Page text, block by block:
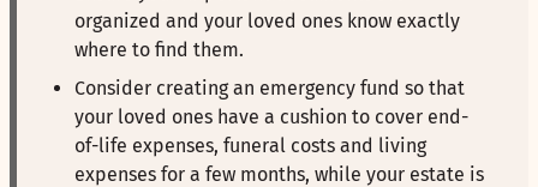
organized and your loved ones know exactly
where to find them.
Consider creating an emergency fund so that
your loved ones have a cushion to cover end-
of-life expenses, funeral costs and living
expenses for a few months, while your estate is